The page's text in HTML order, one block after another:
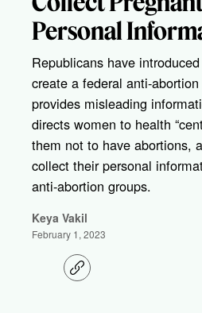
Personal
Republicans have
create a federal anti-
provides misleading
directs women to health
them not to have abortions,
collect their personal
anti-abortion groups.
Keya Vakil
February 1, 2023
C
o